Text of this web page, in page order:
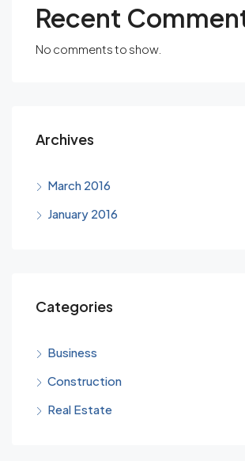
Recent
No comments to show.
Archives
March 2016
January 2016
Categories
Business
Construction
Real Estate